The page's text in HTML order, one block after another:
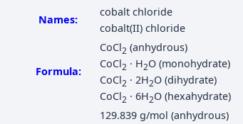
Names:
cobalt chloride
cobalt(II) chloride
Formula:
CoCl2 (anhydrous)
CoCl2 · H2O (monohydrate)
CoCl2 · 2H2O (dihydrate)
CoCl2 · 6H2O (hexahydrate)
129.839 g/mol (anhydrous)